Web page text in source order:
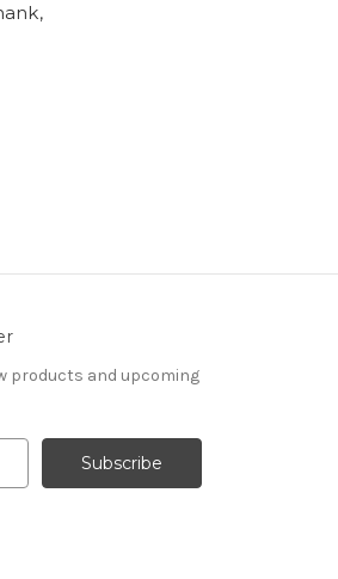
products and upcoming